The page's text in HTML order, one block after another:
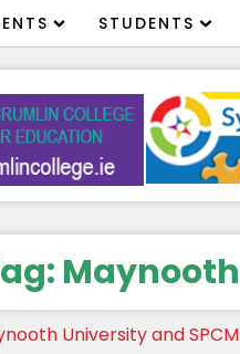
STUDENTS
University and